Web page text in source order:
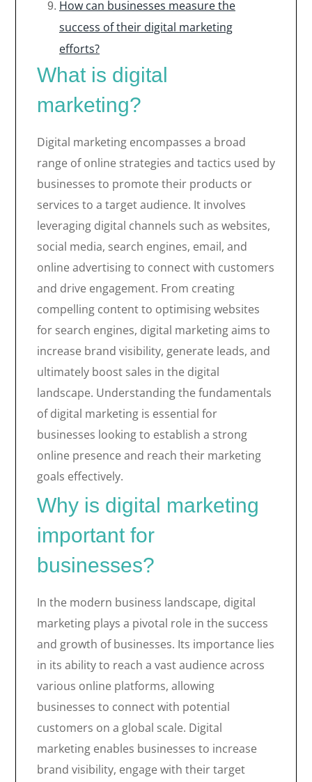
How can businesses measure the
success of their digital marketing
efforts?
What is digital
marketing?
Digital marketing encompasses a broad
range of online strategies and tactics used by
businesses to promote their products or
services to a target audience. It involves
leveraging digital channels such as websites,
social media, search engines, email, and
online advertising to connect with customers
and drive engagement. From creating
compelling content to optimising websites
for search engines, digital marketing aims to
increase brand visibility, generate leads, and
ultimately boost sales in the digital
landscape. Understanding the fundamentals
of digital marketing is essential for
businesses looking to establish a strong
online presence and reach their marketing
goals effectively.
Why is digital marketing
important for
businesses?
In the modern business landscape, digital
marketing plays a pivotal role in the success
and growth of businesses. Its importance lies
in its ability to reach a vast audience across
various online platforms, allowing
businesses to connect with potential
customers on a global scale. Digital
marketing enables businesses to increase
brand visibility, engage with their target